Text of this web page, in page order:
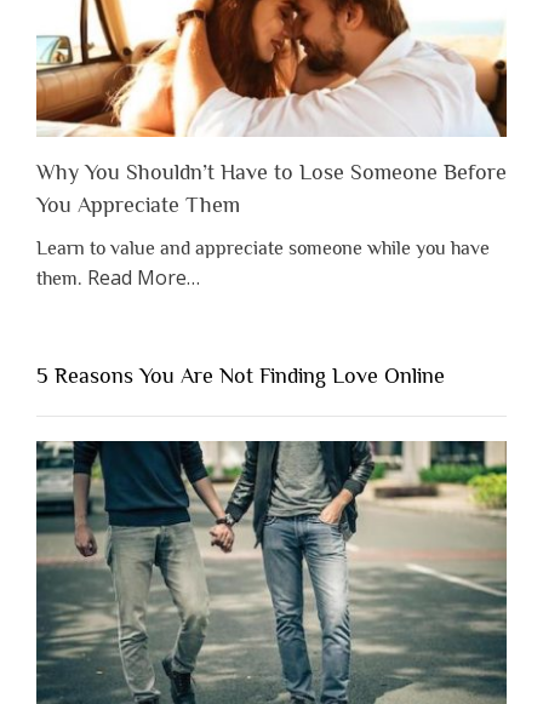
Why You Shouldn’t Have to Lose Someone Before
You Appreciate Them
Learn to value and appreciate someone while you have
them. Read Moreabout
Shouldn’t
to
Lose
Someone
Before
You
Appreciate
Them”
…
5 Reasons You Are Not Finding Love Online